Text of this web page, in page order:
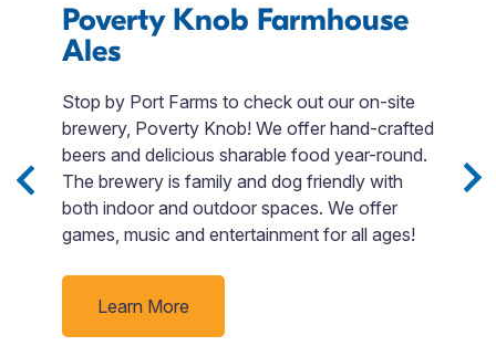
Poverty Knob Farmhouse
Ales
Stop by Port Farms to check out our on-site
brewery, Poverty Knob! We offer hand-crafted
beers and delicious sharable food year-round.
The brewery is family and dog friendly with
both indoor and outdoor spaces. We offer
games, music and entertainment for all ages!
Learn More